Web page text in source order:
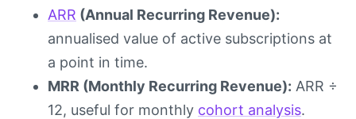
ARR (Annual Recurring Revenue):
annualised value of active subscriptions at
a point in time.
MRR (Monthly Recurring Revenue): ARR ÷
12, useful for monthly cohort analysis.